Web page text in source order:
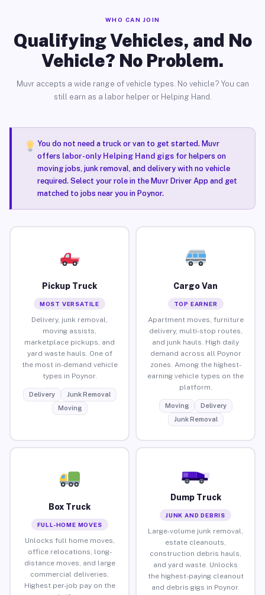
WHO CAN JOIN
Qualifying Vehicles, and No
Vehicle? No Problem.
Muvr accepts a wide range of vehicle types. No vehicle? You can
still earn as a labor helper or Helping Hand.
You do not need a truck or van to get started. Muvr
offers labor-only Helping Hand gigsfor helpers on
moving jobs, junk removal, and delivery with no vehicle
required. Select your role in the Muvr Driver App and get
matched to jobs near you in Poynor.
Pickup Truck
MOST VERSATILE
Delivery, junk removal,
moving assists,
marketplace pickups, and
yard waste hauls. One of
the most in-demand vehicle
types in Poynor.
Delivery
Junk Removal
Moving
Cargo Van
TOP EARNER
Apartment moves, furniture
delivery, multi-stop routes,
and junk hauls. High daily
demand across all Poynor
zones. Among the highest-
earning vehicle types on the
platform.
Moving
Delivery
Junk Removal
Box Truck
FULL-HOME MOVES
Unlocks full home moves,
office relocations, long-
distance moves, and large
commercial deliveries.
Highest per-job pay on the
Dump Truck
JUNK AND DEBRIS
Large-volume junk removal,
estate cleanouts,
construction debris hauls,
and yard waste. Unlocks
the highest-paying cleanout
and debris gigs in Poynor.